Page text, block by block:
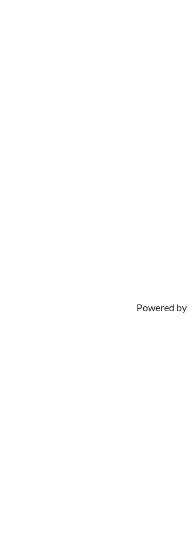
Powered by